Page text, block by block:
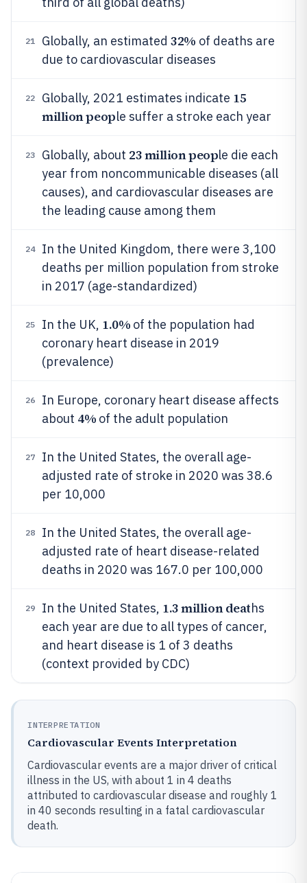
21 Globally, an estimated 32% of deaths are
due to cardiovascular diseases
22 Globally, 2021 estimates indicate 15
million people suffer a stroke each year
23 Globally, about 23 million people die each
year from noncommunicable diseases (all
causes), and cardiovascular diseases are
the leading cause among them
24
In the United Kingdom, there were 3,100
deaths per million population from stroke
in 2017 (age-standardized)
25 In the UK, 1.0% of the population had
coronary heart disease in 2019
(prevalence)
26
In Europe, coronary heart disease affects
about 4% of the adult population
27
In the United States, the overall age-
adjusted rate of stroke in 2020 was 38.6
per 10,000
28
In the United States, the overall age-
adjusted rate of heart disease-related
deaths in 2020 was 167.0 per 100,000
29 In the United States, 1.3 million deaths
each year are due to all types of cancer,
and heart disease is 1 of 3 deaths
(context provided by CDC)
INTERPRETATION
Cardiovascular Events Interpretation
Cardiovascular events are a major driver of critical
illness in the US, with about 1 in 4 deaths
attributed to cardiovascular disease and roughly 1
in 40 seconds resulting in a fatal cardiovascular
death.